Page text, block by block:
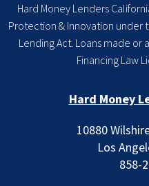
Hard Money Lenders
Protection & Innovation under
Lending Act. Loans made or
Financing Law
Hard Money
10880
Los
858-